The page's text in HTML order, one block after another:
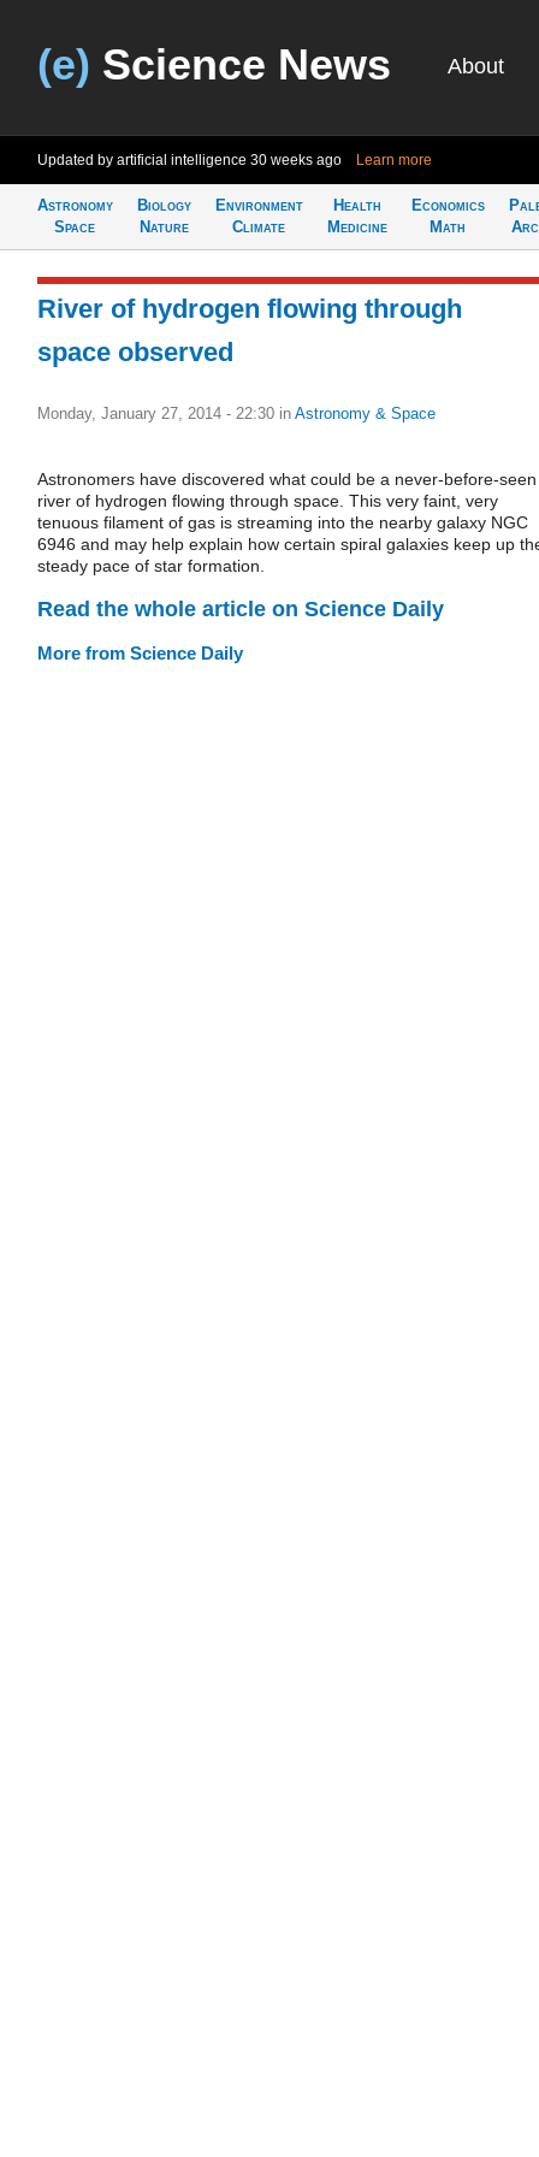
(e) Science News About
Updated by artificial intelligence 30 weeks ago Learn more
Astronomy
Space
Biology
Nature
Environment
Climate
Health
Medicine
Economics
Math
River of hydrogen flowing through
space observed
Monday, January 27, 2014 - 22:30 in Astronomy & Space
Astronomers have discovered what could be a never-before-seen
river of hydrogen flowing through space. This very faint, very
tenuous filament of gas is streaming into the nearby galaxy NGC
6946 and may help explain how certain spiral galaxies keep up
steady pace of star formation.
Read the whole article on Science Daily
More from Science Daily